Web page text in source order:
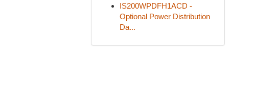
IS200WPDFH1ACD -
Optional Power Distribution
Da...